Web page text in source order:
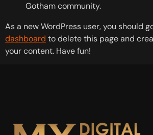
Gotham community.
As a new WordPress user, you should
dashboard to delete this page and
your content. Have fun!